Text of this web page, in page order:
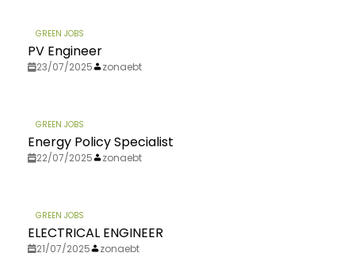
GREEN JOBS
PV Engineer
23/07/2025 zonaebt
GREEN JOBS
Energy Policy Specialist
22/07/2025 zonaebt
GREEN JOBS
ELECTRICAL ENGINEER
21/07/2025 zonaebt